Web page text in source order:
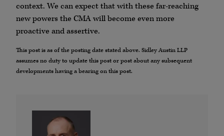
context. We can expect that with these far-reaching
new powers the CMA will become even more
proactive and assertive.
This post is as of the posting date stated above. Sidley Austin LLP
assumes no duty to update this post or post about any subsequent
developments having a bearing on this post.